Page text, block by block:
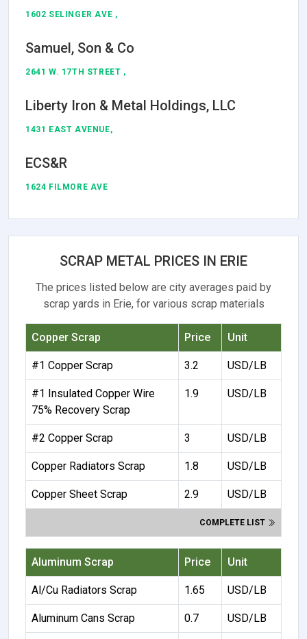
1602 SELINGER AVE ,
Samuel, Son & Co
2641 W. 17TH STREET ,
Liberty Iron & Metal Holdings, LLC
1431 EAST AVENUE,
ECS&R
1624 FILMORE AVE
SCRAP METAL PRICES IN ERIE
The prices listed below are city averages paid by
scrap yards in Erie, for various scrap materials
Copper Scrap Price Unit
#1 Copper Scrap 3.2 USD/LB
#1 Insulated Copper Wire
75% Recovery Scrap
1.9 USD/LB
#2 Copper Scrap 3 USD/LB
Copper Radiators Scrap 1.8 USD/LB
Copper Sheet Scrap 2.9 USD/LB
COMPLETE LIST
Aluminum Scrap Price Unit
Al/Cu Radiators Scrap 1.65 USD/LB
Aluminum Cans Scrap 0.7 USD/LB